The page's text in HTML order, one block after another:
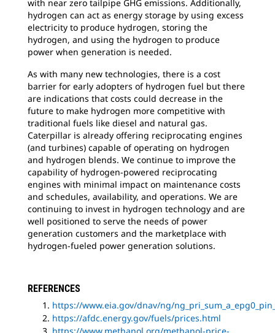
with near zero tailpipe GHG emissions. Additionally,
hydrogen can act as energy storage by using excess
electricity to produce hydrogen, storing the
hydrogen, and using the hydrogen to produce
power when generation is needed.
As with many new technologies, there is a cost
barrier for early adopters of hydrogen fuel but there
are indications that costs could decrease in the
future to make hydrogen more competitive with
traditional fuels like diesel and natural gas.
Caterpillar is already offering reciprocating engines
(and turbines) capable of operating on hydrogen
and hydrogen blends. We continue to improve the
capability of hydrogen-powered reciprocating
engines with minimal impact on maintenance costs
and schedules, availability, and operations. We are
continuing to invest in hydrogen technology and are
well positioned to serve the needs of power
generation customers and the marketplace with
hydrogen-fueled power generation solutions.
REFERENCES
https://www.eia.gov/dnav/ng/
https://afdc.energy.gov/fuels/prices.html